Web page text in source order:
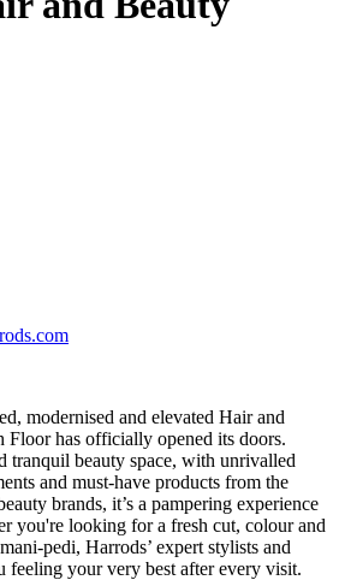
modernised and elevated Hair and
Floor has officially opened its doors.
tranquil beauty space, with unrivalled
and must-have products from the
brands, it’s a pampering experience
you're looking for a fresh cut, colour and
pedi, Harrods’ expert stylists and
feeling your very best after every visit.